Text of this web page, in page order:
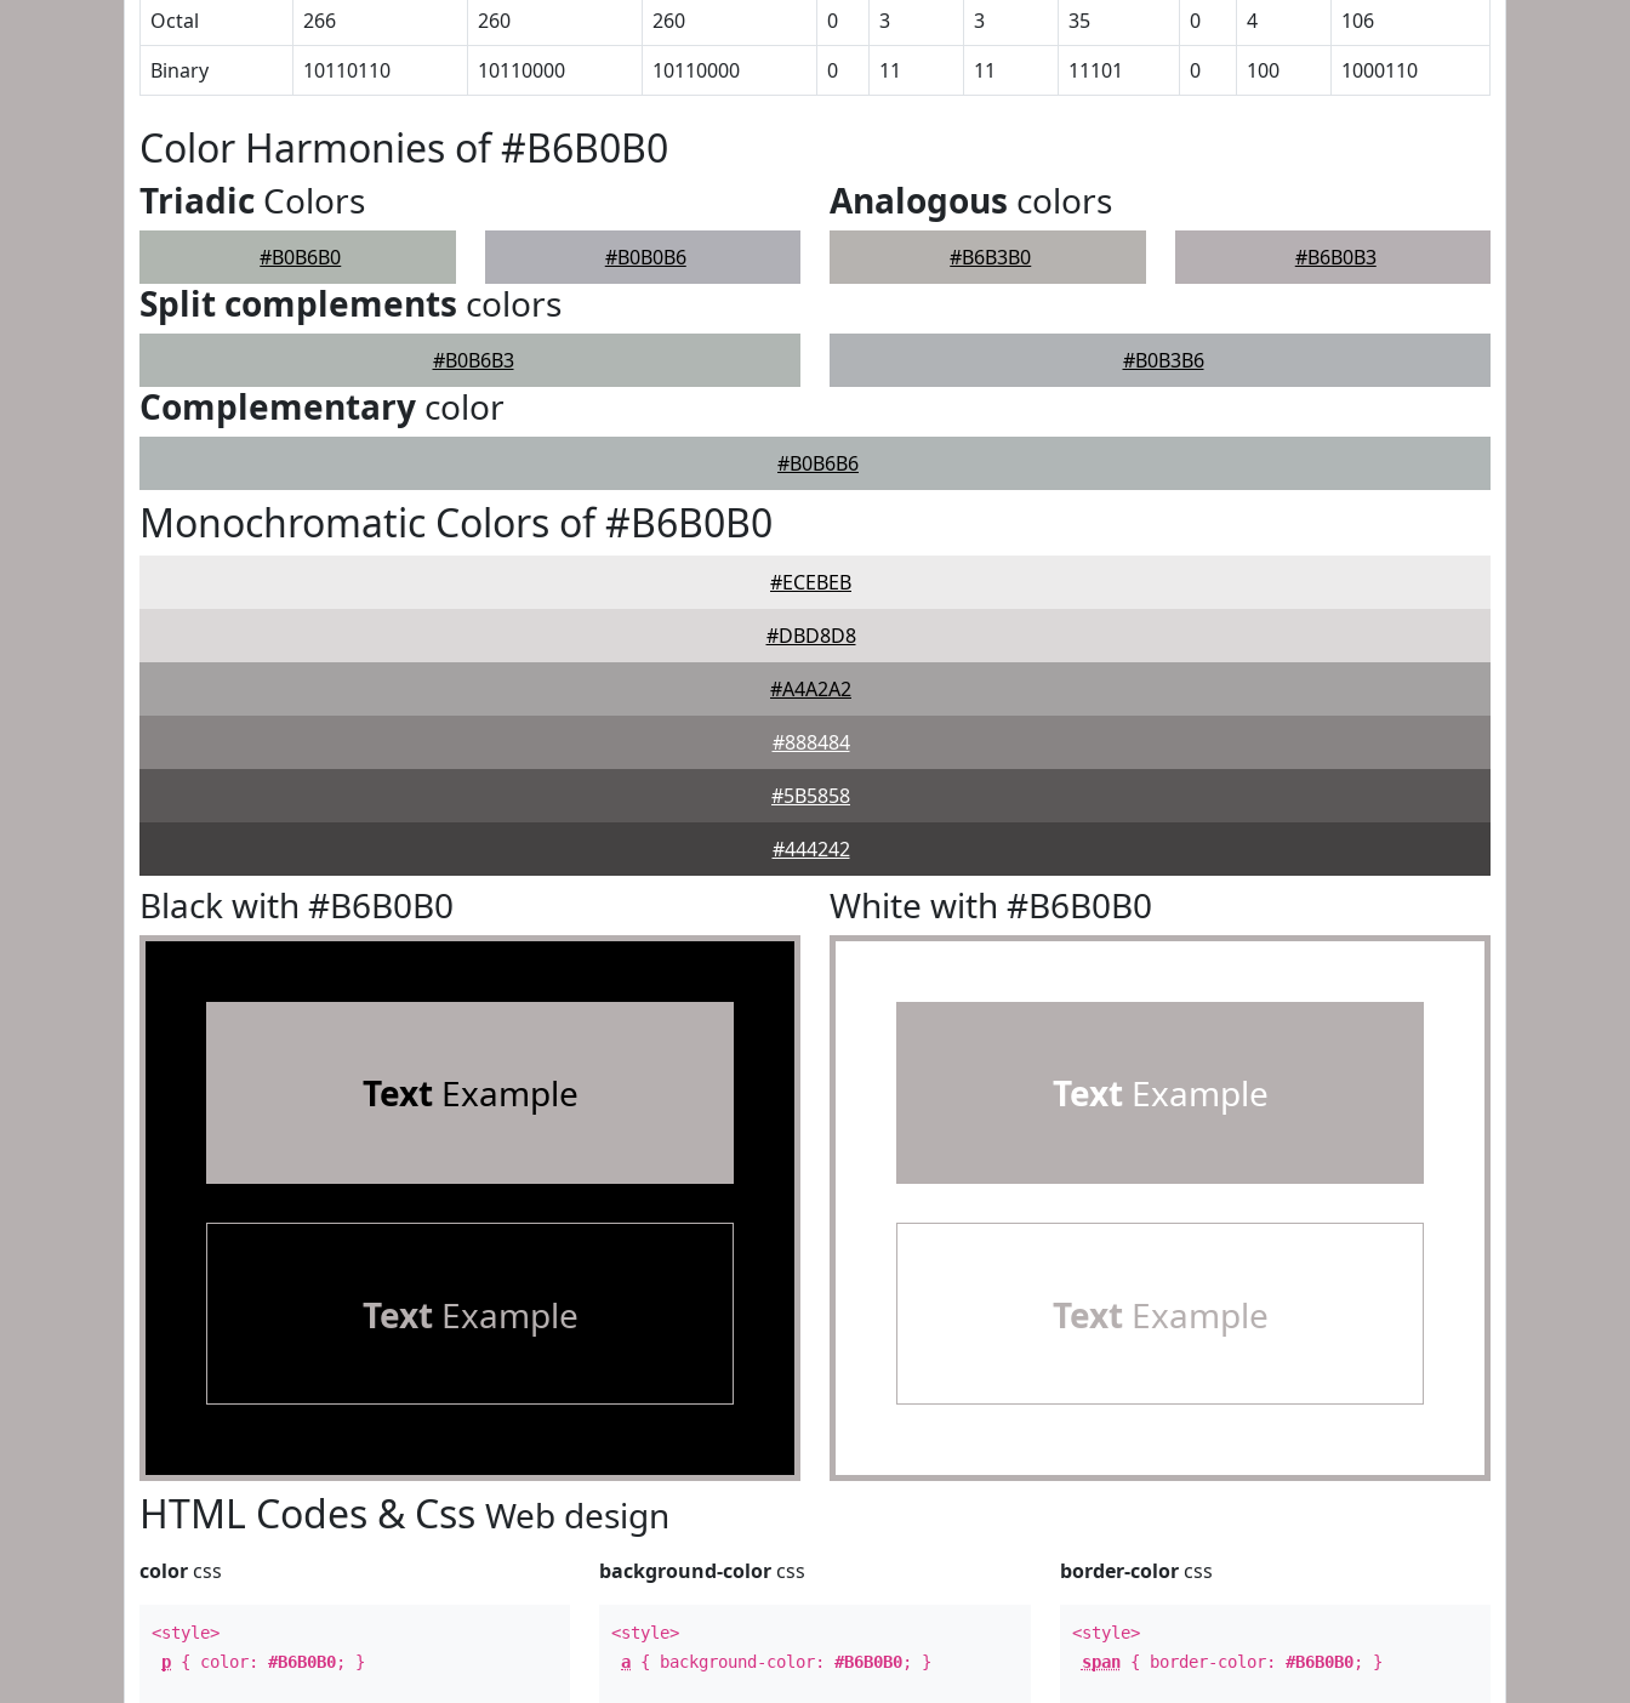
Octal
266 260 260 0 3 3 35 0 4
106
Binary
10110110 10110000 10110000 0 11 11 11101 0 100 1000110
Color Harmonies of #B6B0B0
Triadic Colors
#B0B6B0 #B0B0B6
Analogous colors
#B6B3B0 #B6B0B3
Split complements colors
#B0B6B3 #B0B3B6
Complementary color
#B0B6B6
Monochromatic Colors of #B6B0B0
#ECEBEB
#DBD8D8
#A4A2A2
#888484
#5B5858
#444242
Black with #B6B0B0
TextExample
TextExample
White with #B6B0B0
Text Example
Text Example
HTML Codes & Css Web design
color css
<style>
p { color: #B6B0B0; }
background-color css
<style>
a { background-color:#B6B0B0; }
border-colorcss
<style>
span{ border-color: #B6B0B0; }